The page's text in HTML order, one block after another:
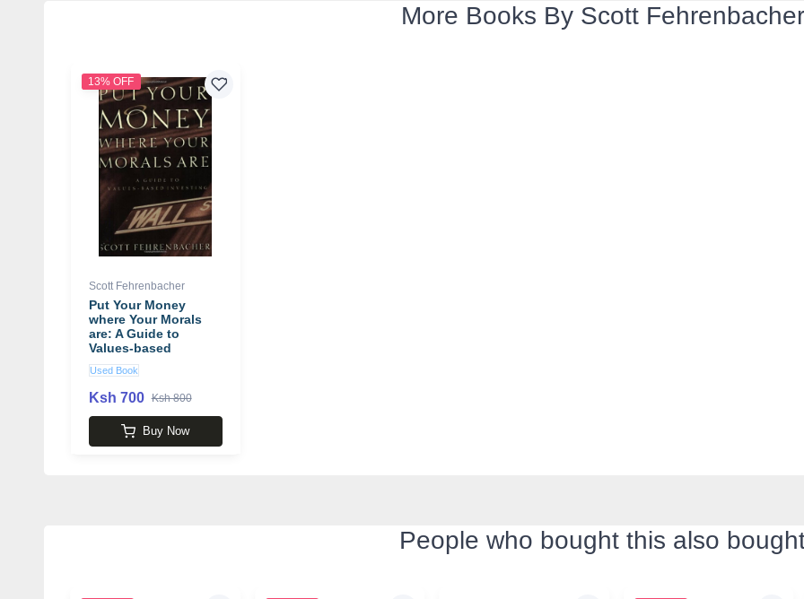
More Books By Scott Fehrenbacher
13% OFF
Scott Fehrenbacher
Put Your Money
where Your Morals
are: A Guide to
Values-based
Investing
Used Book
Ksh 700 Ksh 800
Buy Now
People who bought this also